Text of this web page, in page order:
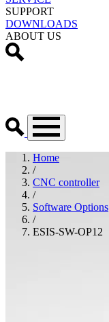
SUPPORT
DOWNLOADS
ABOUT US
Home
/
CNC controller
/
Software Options
/
ESIS-SW-OP12